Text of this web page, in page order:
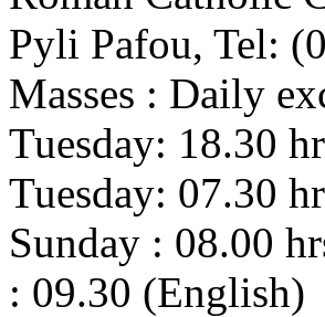
Pyli Pafou, Tel:
Masses : Daily
Tuesday: 18.30
Tuesday: 07.30
Sunday : 08.00
: 09.30 (English)